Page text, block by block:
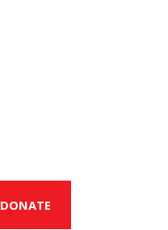
DONATE